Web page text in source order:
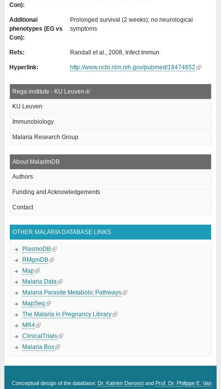
Con):
Additional
phenotypes (EG vs
Con):
Prolonged survival (2 weeks); no neurological
symptoms
Refs: Randall et al., 2008, Infect Immun
Hyperlink: http://www.ncbi.nlm.nih.gov/pubmed/18474652
Rega institute - KU Leuven
KU Leuven
Immunobiology
Malaria Research Group
About MalarImDB
Authors
Funding and Acknowledgements
Contact
OTHER MALARIA DATABASE LINKS
PlasmoDB
RMgmDB
Map
Malaria Data
Malaria Parasite Metabolic Pathways
MapSeq
The Malaria in Pregnancy Library
MR4
ClinicalTrials
Malaria Box
Conceptual design of the database: Dr. Katrien Deroost and Prof. Dr. Philippe E. Van